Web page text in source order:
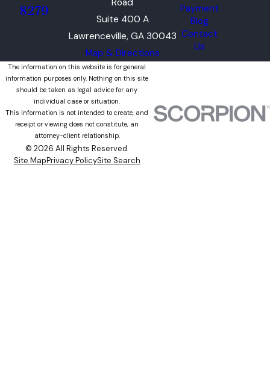
8279
Suite 400 A
Lawrenceville, GA 30043
Map & Directions
Payment
Blog
Contact
Us
The information on this website is for general
information purposes only. Nothing on this site
should be taken as legal advice for any
individual case or situation.
This information is not intended to create, and
receipt or viewing does not constitute, an
attorney-client relationship.
© 2026 All Rights Reserved.
Site MapPrivacy PolicySite Search